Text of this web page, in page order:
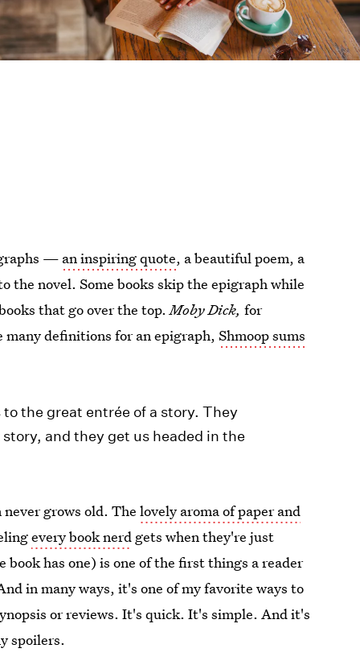
— an inspiring quote, a beautiful poem, a
novel. Some books skip the epigraph while
that go over the top.Moby Dick,for
many definitions for an epigraph,Shmoop sums
the great entrée of a story. They
and they get us headed in the
grows old. Thelovely aroma of paper and
every book nerd gets when they're just
has one) is one of the first things a reader
in many ways, it's one of my favorite ways to
or reviews. It's quick. It's simple. And it's
spoilers.